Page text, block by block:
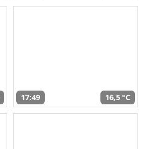
17:49 16,5 °C